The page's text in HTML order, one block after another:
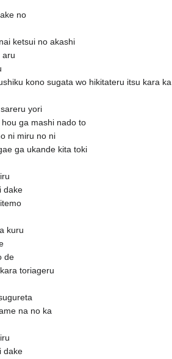
no
ketsui no akashi
aru
kono sugata wo hikitateru itsu kara ka
yori
ga mashi nado to
ni miru no ni
ga ukande kita toki
dake
kuru
de
toriageru
na no ka
dake